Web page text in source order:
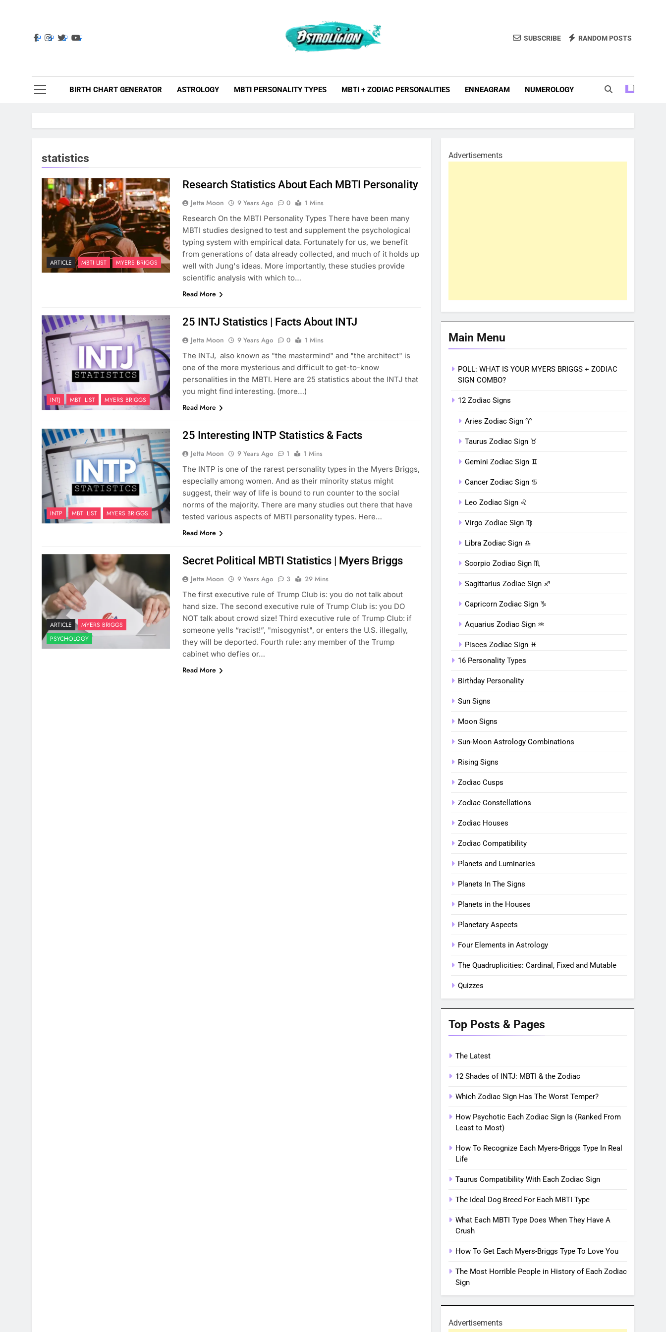
MBTI Types, Enneagram, And More.
SUBSCRIBE RANDOM POSTS
BIRTH CHART GENERATOR ASTROLOGY MBTI PERSONALITY TYPES MBTI + ZODIAC PERSONALITIES ENNEAGRAM NUMEROLOGY
statistics
ARTICLE MBTI LIST MYERS BRIGGS
Research Statistics About Each MBTI Personality
Jetta Moon 9 Years Ago 0
1 Mins
Research On the MBTI Personality Types There have been many
MBTI studies designed to test and supplement the psychological
typing system with empirical data. Fortunately for us, we benefit
from generations of data already collected, and much of it holds up
well with Jung's ideas. More importantly, these studies provide
scientific analysis with which to…
Read More
INTJ MBTI LIST MYERS BRIGGS
25 INTJ Statistics | Facts About INTJ
Jetta Moon 9 Years Ago 0
1 Mins
The INTJ, also known as "the mastermind" and "the architect" is
one of the more mysterious and difficult to get-to-know
personalities in the MBTI. Here are 25 statistics about the INTJ that
you might find interesting. (more…)
Read More
INTP MBTI LIST MYERS BRIGGS
25 Interesting INTP Statistics & Facts
Jetta Moon 9 Years Ago 1
1 Mins
The INTP is one of the rarest personality types in the Myers Briggs,
especially among women. And as their minority status might
suggest, their way of life is bound to run counter to the social
norms of the majority. There are many studies out there that have
tested various aspects of MBTI personality types. Here…
Read More
ARTICLE
MYERS BRIGGS
PSYCHOLOGY
Secret Political MBTI Statistics | Myers Briggs
Jetta Moon 9 Years Ago 3
29 Mins
The first executive rule of Trump Club is: you do not talk about
hand size. The second executive rule of Trump Club is: you DO
NOT talk about crowd size! Third executive rule of Trump Club: if
someone yells “racist!”, "misogynist", or enters the U.S. illegally,
they will be deported. Fourth rule: any member of the Trump
cabinet who defies or…
Read More
Advertisements
Main Menu
POLL: WHAT IS YOUR MYERS BRIGGS + ZODIAC
SIGN COMBO?
12 Zodiac Signs
Aries Zodiac Sign ♈︎
Taurus Zodiac Sign ♉︎
Gemini Zodiac Sign ♊︎
Cancer Zodiac Sign ♋︎
Leo Zodiac Sign ♌︎
Virgo Zodiac Sign ♍︎
Libra Zodiac Sign ♎︎
Scorpio Zodiac Sign ♏︎
Sagittarius Zodiac Sign ♐︎
Capricorn Zodiac Sign ♑︎
Aquarius Zodiac Sign ♒︎
Pisces Zodiac Sign ♓︎
16 Personality Types
Birthday Personality
Sun Signs
Moon Signs
Sun-Moon Astrology Combinations
Rising Signs
Zodiac Cusps
Zodiac Constellations
Zodiac Houses
Zodiac Compatibility
Planets and Luminaries
Planets In The Signs
Planets in the Houses
Planetary Aspects
Four Elements in Astrology
The Quadruplicities: Cardinal, Fixed and Mutable
Quizzes
Top Posts & Pages
The Latest
12 Shades of INTJ: MBTI & the Zodiac
Which Zodiac Sign Has The Worst Temper?
How Psychotic Each Zodiac Sign Is (Ranked From
Least to Most)
How To Recognize Each Myers-Briggs Type In Real
Life
Taurus Compatibility With Each Zodiac Sign
The Ideal Dog Breed For Each MBTI Type
What Each MBTI Type Does When They Have A
Crush
How To Get Each Myers-Briggs Type To Love You
The Most Horrible People in History of Each Zodiac
Sign
Advertisements